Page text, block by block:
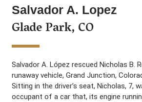
Salvador A. Lopez
Glade Park, CO
Salvador A. López rescued Nicholas B.
runaway vehicle, Grand Junction,
Sitting in the driver’s seat, Nicholas, 7,
occupant of a car that, its engine